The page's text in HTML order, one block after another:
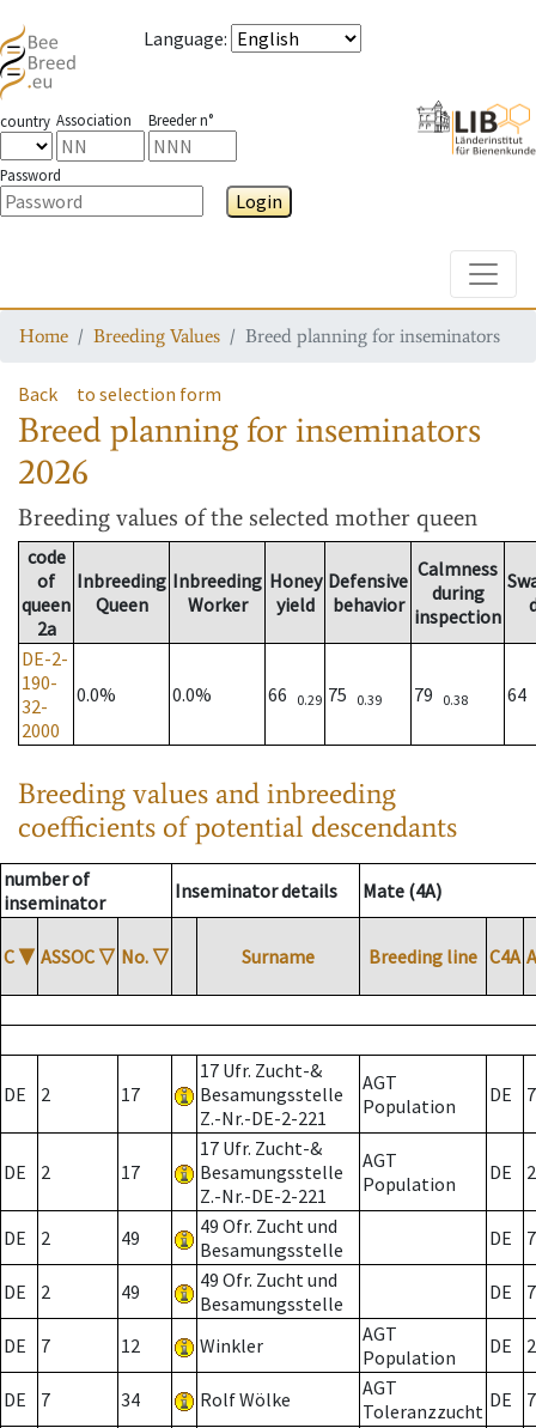
Language:
country Association Breeder n°
Password
Login
Home Breeding Values Breed planning for inseminators
Back to selection form
Breed planning for inseminators
2026
Breeding values of the selected mother queen
code
of
queen
2a
Inbreeding
Queen
Inbreeding
Worker
Honey
yield
Defensive
behavior
Calmness
during
inspection
DE-2-
190-
32-
2000
0.0% 0.0% 66 0.29 75 0.39 79 0.38 64
Breeding values and inbreeding
coefficients of potential descendants
number of
inseminator
Inseminator details Mate (4A)
C ▼ ASSOC ▽ No. ▽ Surname Breeding line C4A
DE 2 17
17 Ufr. Zucht-&
Besamungsstelle
Z.-Nr.-DE-2-221
AGT
Population
DE 7
DE 2 17
17 Ufr. Zucht-&
Besamungsstelle
Z.-Nr.-DE-2-221
AGT
Population
DE 2
DE 2 49
49 Ofr. Zucht und
Besamungsstelle
DE 7
DE 2 49
49 Ofr. Zucht und
Besamungsstelle
DE 7
DE 7 12 Winkler
AGT
Population
DE 2
DE 7 34 Rolf Wölke
AGT
Toleranzzucht DE 7